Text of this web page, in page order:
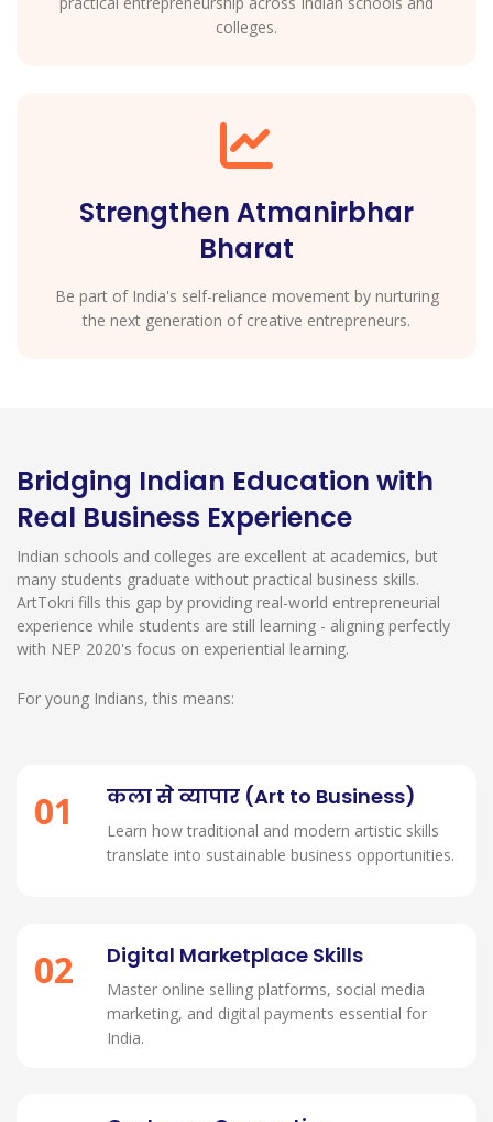
colleges.
Strengthen Atmanirbhar
Bharat
Be part of India's self-reliance movement by nurturing
the next generation of creative entrepreneurs.
Bridging Indian Education with
Real Business Experience
Indian schools and colleges are excellent at academics, but
many students graduate without practical business skills.
ArtTokri fills this gap by providing real-world entrepreneurial
experience while students are still learning - aligning perfectly
with NEP 2020's focus on experiential learning.
For young Indians, this means:
01 कला से व्यापार (Art to Business)
Learn how traditional and modern artistic skills
translate into sustainable business opportunities.
02 Digital Marketplace Skills
Master online selling platforms, social media
marketing, and digital payments essential for
India.